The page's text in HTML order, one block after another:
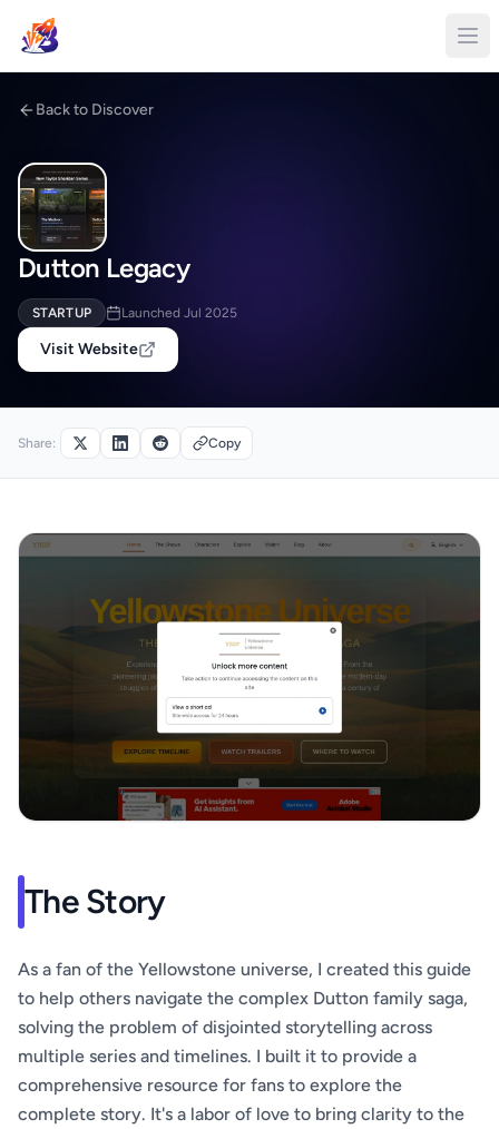
Back to Discover
Dutton Legacy
STARTUP Launched Jul 2025
Visit Website
Share: Copy
The Story
As a fan of the Yellowstone universe, I created this guide
to help others navigate the complex Dutton family saga,
solving the problem of disjointed storytelling across
multiple series and timelines. I built it to provide a
comprehensive resource for fans to explore the
complete story. It's a labor of love to bring clarity to the